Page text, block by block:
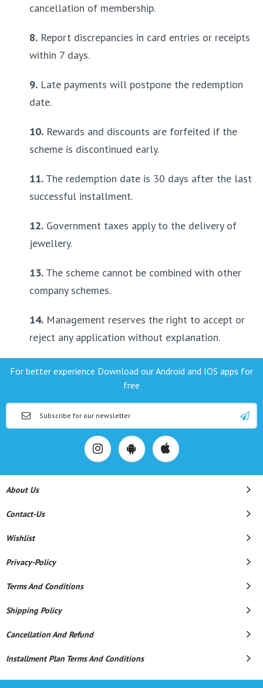
cancellation of membership.
8. Report discrepancies in card entries or receipts
within 7 days.
9. Late payments will postpone the redemption
date.
10. Rewards and discounts are forfeited if the
scheme is discontinued early.
11. The redemption date is 30 days after the last
successful installment.
12. Government taxes apply to the delivery of
jewellery.
13. The scheme cannot be combined with other
company schemes.
14. Management reserves the right to accept or
reject any application without explanation.
For better experience Download our Android and IOS apps for
free
About Us
Contact-Us
Wishlist
Privacy-Policy
Terms And Conditions
Shipping Policy
Cancellation And Refund
Installment Plan Terms And Conditions